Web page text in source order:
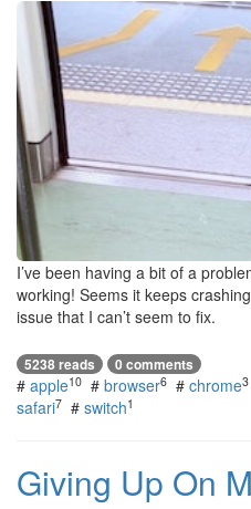
I’ve been having a bit of a
working! Seems it keeps
issue that I can’t seem to fix.
5238 reads 0 comments
# apple10 # browser6 # chrome3
safari7 # switch1
Giving Up On